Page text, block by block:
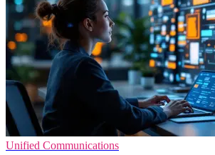
Unified Communications